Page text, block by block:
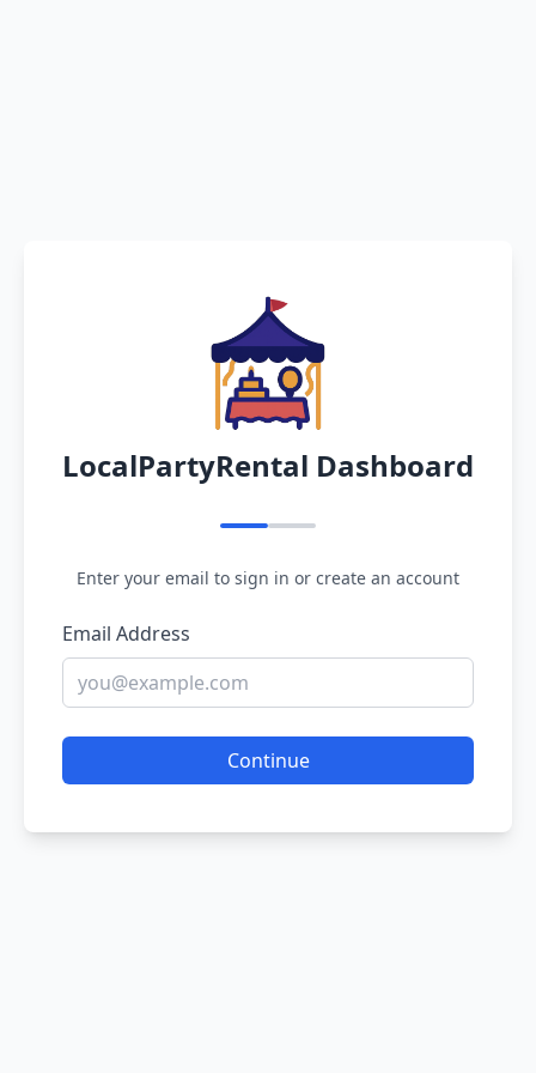
LocalPartyRental Dashboard
Enter your email to sign in or create an account
Email Address
Continue